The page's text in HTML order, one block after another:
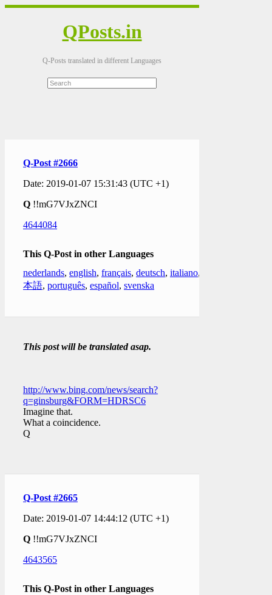
QPosts.in
Q-Posts translated in different Languages
Q-Post #2666
Date: 2019-01-07 15:31:43 (UTC +1)
Q !!mG7VJxZNCI
4644084
This Q-Post in other Languages
nederlands, english, français, deutsch, italiano,
本語, português, español, svenska
This post will be translated asap.
http://www.bing.com/news/search?
q=ginsburg&FORM=HDRSC6
Imagine that.
What a coincidence.
Q
Q-Post #2665
Date: 2019-01-07 14:44:12 (UTC +1)
Q !!mG7VJxZNCI
4643565
This Q-Post in other Languages